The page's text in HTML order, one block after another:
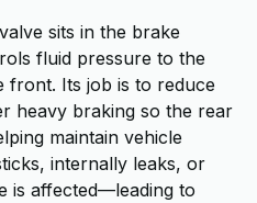
sits in the brake
fluid pressure to the
front. Its job is to reduce
heavy braking so the rear
maintain vehicle
internally leaks, or
is affected—leading to